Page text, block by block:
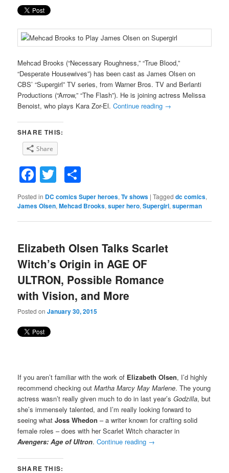
Mehcad Brooks (“Necessary Roughness,” “True Blood,”
“Desperate Housewives”) has been cast as James Olsen on
CBS’ “Supergirl” TV series, from Warner Bros. TV and Berlanti
Productions (“Arrow,” “The Flash”). He is joining actress Melissa
Benoist, who plays Kara Zor-El.Continue reading →
SHARE THIS:
Share
Facebook
Twitter
Posted in DC comics Super heroes,Tv shows |Tagged dc comics,
James Olsen,Mehcad Brooks,super hero,Supergirl,superman
Elizabeth Olsen Talks Scarlet
Witch’s Origin in AGE OF
ULTRON, Possible Romance
with Vision, and More
Posted onJanuary 30, 2015
If you aren’t familiar with the work of Elizabeth Olsen, I’d highly
recommend checking outMartha Marcy May Marlene. The young
actress wasn’t really given much to do in last year’sGodzilla, but
she’s immensely talented, and I’m really looking forward to
seeing whatJoss Whedon – a writer known for crafting solid
female roles – does with her Scarlet Witch character in
Avengers: Age of Ultron.Continue reading →
SHARE THIS: